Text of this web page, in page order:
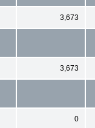
3,673
3,673
0